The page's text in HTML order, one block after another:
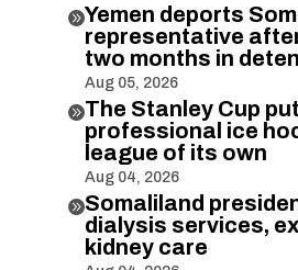
Yemen deports
representative
two months in
Aug 05, 2026
The Stanley Cup
professional ice
league of its own
Aug 04, 2026
Somaliland
dialysis services,
kidney care